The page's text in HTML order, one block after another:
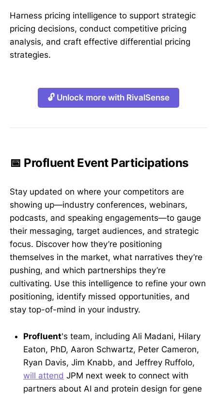
Harness pricing intelligence to support strategic
pricing decisions, conduct competitive pricing
analysis, and craft effective differential pricing
strategies.
🔓 Unlock more with RivalSense
📅 Profluent Event Participations
Stay updated on where your competitors are
showing up—industry conferences, webinars,
podcasts, and speaking engagements—to gauge
their messaging, target audiences, and strategic
focus. Discover how they’re positioning
themselves in the market, what narratives they’re
pushing, and which partnerships they’re
cultivating. Use this intelligence to refine your own
positioning, identify missed opportunities, and
stay top-of-mind in your industry.
Profluent's team, including Ali Madani, Hilary
Eaton, PhD, Aaron Schwartz, Peter Cameron,
Ryan Davis, Jim Knabb, and Jeffrey Ruffolo,
will attend JPM next week to connect with
partners about AI and protein design for gene